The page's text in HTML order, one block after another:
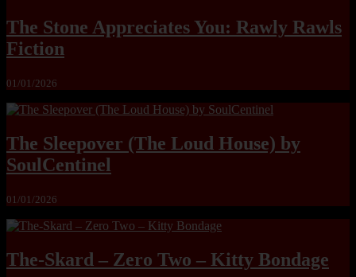
The Stone Appreciates You: Rawly Rawls
Fiction
01/01/2026
The Sleepover (The Loud House) by
SoulCentinel
01/01/2026
The-Skard – Zero Two – Kitty Bondage